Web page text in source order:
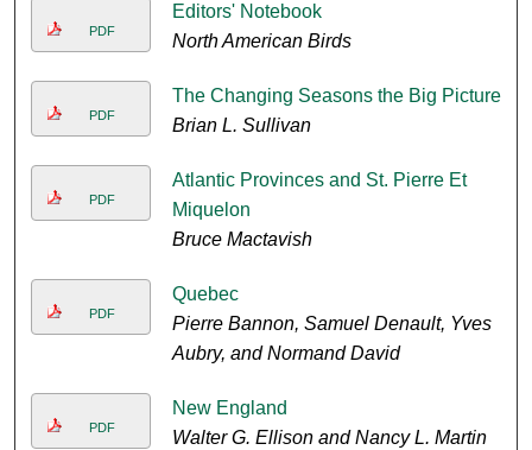
PDF
Editors' Notebook
North American Birds
PDF
The Changing Seasons the Big Picture
Brian L. Sullivan
PDF
Atlantic Provinces and St. Pierre Et
Miquelon
Bruce Mactavish
PDF
Quebec
Pierre Bannon, Samuel Denault, Yves
Aubry, and Normand David
PDF
New England
Walter G. Ellison and Nancy L. Martin